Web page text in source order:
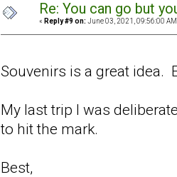
Re: You can go but
« Reply #9 on: June 03, 2021, 09:56:00
Souvenirs is a great idea.
My last trip I was
to hit the mark.
Best,